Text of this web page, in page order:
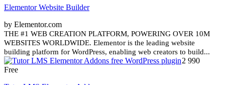
Elementor Website Builder
by Elementor.com
THE #1 WEB CREATION PLATFORM, POWERING OVER 10M
WEBSITES WORLDWIDE. Elementor is the leading website
building platform for WordPress, enabling web creators to build...
2 990
Free